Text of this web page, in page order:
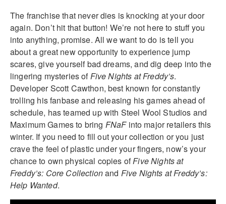
The franchise that never dies is knocking at your door
again. Don’t hit that button! We’re not here to stuff you
into anything, promise. All we want to do is tell you
about a great new opportunity to experience jump
scares, give yourself bad dreams, and dig deep into the
lingering mysteries ofFive Nights at Freddy’s.
Developer Scott Cawthon, best known for constantly
trolling his fanbase and releasing his games ahead of
schedule, has teamed up with Steel Wool Studios and
Maximum Games to bring FNaF into major retailers this
winter. If you need to fill out your collection or you just
crave the feel of plastic under your fingers, now’s your
chance to own physical copies ofFive Nights at
Freddy’s: Core Collectionand Five Nights at Freddy’s:
Help Wanted.